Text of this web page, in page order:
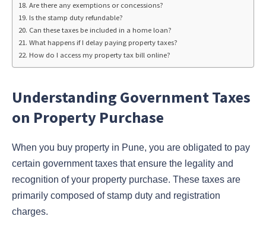
Are there any exemptions or concessions?
Is the stamp duty refundable?
Can these taxes be included in a home loan?
What happens if I delay paying property taxes?
How do I access my property tax bill online?
Understanding Government Taxes
on Property Purchase
When you buy property in Pune, you are obligated to pay
certain government taxes that ensure the legality and
recognition of your property purchase. These taxes are
primarily composed of stamp duty and registration
charges.